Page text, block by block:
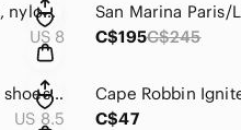
Bisou Bisou heels, black, nylon mesh inserts / ankle straps w/ buckles 🖤🖤
US 8
C$195C$245
Diba high heel open toe shoes with laces, wooden heels and slats. 🖤
US 8.5
C$47